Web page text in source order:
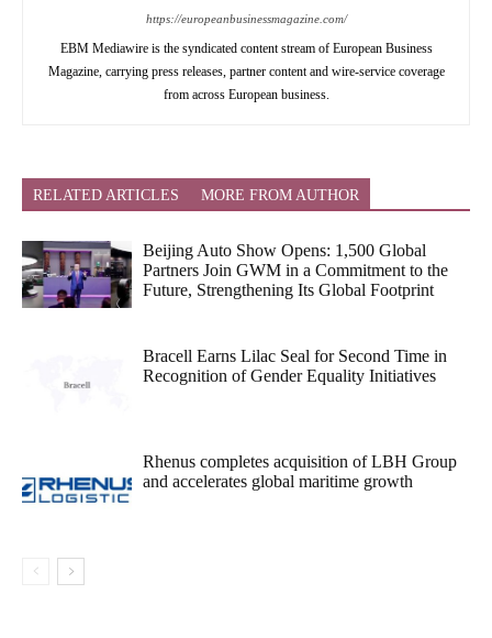
https://europeanbusinessmagazine.com/
EBM Mediawire is the syndicated content stream of European Business
Magazine, carrying press releases, partner content and wire-service coverage
from across European business.
RELATED ARTICLES MORE FROM AUTHOR
Beijing Auto Show Opens: 1,500 Global
Partners Join GWM in a Commitment to the
Future, Strengthening Its Global Footprint
Bracell Earns Lilac Seal for Second Time in
Recognition of Gender Equality Initiatives
Rhenus completes acquisition of LBH Group
and accelerates global maritime growth